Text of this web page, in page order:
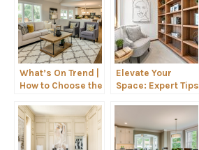
What’s On Trend |
How to Choose the
Your Home
Elevate Your
Space: Expert Tips
Shelves Like a Pro